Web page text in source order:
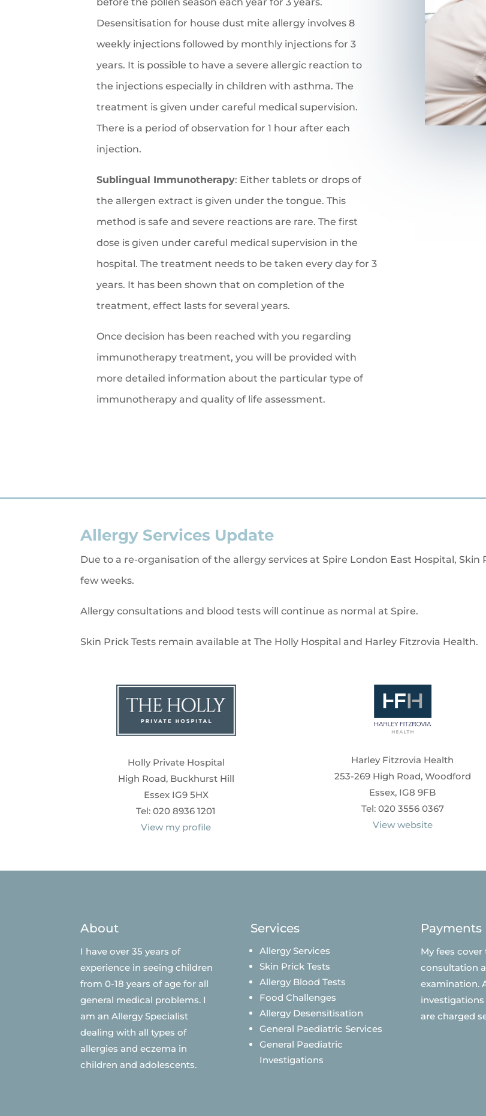
Desensitisation for house dust mite allergy involves 8
weekly injections followed by monthly injections for 3
years. It is possible to have a severe allergic reaction to
the injections especially in children with asthma. The
treatment is given under careful medical supervision.
There is a period of observation for 1 hour after each
injection.
Sublingual Immunotherapy: Either tablets or drops of
the allergen extract is given under the tongue. This
method is safe and severe reactions are rare. The first
dose is given under careful medical supervision in the
hospital. The treatment needs to be taken every day for 3
years. It has been shown that on completion of the
treatment, effect lasts for several years.
Once decision has been reached with you regarding
immunotherapy treatment, you will be provided with
more detailed information about the particular type of
immunotherapy and quality of life assessment.
Allergy Services Update
Due to a re-organisation of the allergy services at Spire London East Hospital,
few weeks.
Allergy consultations and blood tests will continue as normal at Spire.
Skin Prick Tests remain available at The Holly Hospital and Harley Fitzrovia Health.
Holly Private Hospital
High Road, Buckhurst Hill
Essex IG9 5HX
Tel: 020 8936 1201
View my profile
Harley Fitzrovia Health
253-269 High Road, Woodford
Essex, IG8 9FB
Tel: 020 3556 0367
View website
About
I have over 35 years of
experience in seeing children
from 0-18 years of age for all
general medical problems. I
am an Allergy Specialist
dealing with all types of
allergies and eczema in
children and adolescents.
Services
Allergy Services
Skin Prick Tests
Allergy Blood Tests
Food Challenges
Allergy Desensitisation
General Paediatric Services
General Paediatric
Investigations
Payments
My fees cover
consultation
examination.
are charged